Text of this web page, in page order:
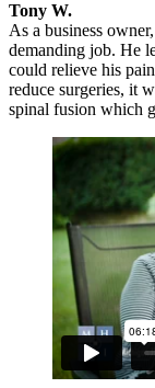
Tony W.
As a business
demanding job. He
could relieve his
reduce surgeries, it
spinal fusion which